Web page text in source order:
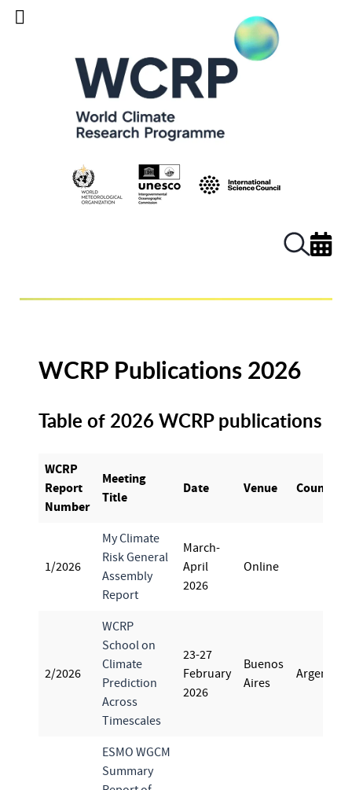
WCRP Publications 2026
Table of 2026 WCRP publications
WCRP
Report
Number
Meeting
Title
Date Venue Country
1/2026
My Climate
Risk General
Assembly
Report
March-
April
2026
Online
2/2026
WCRP
School on
Climate
Prediction
Across
Timescales
23-27
February
2026
Buenos
Aires
Argentina
ESMO WGCM
Summary